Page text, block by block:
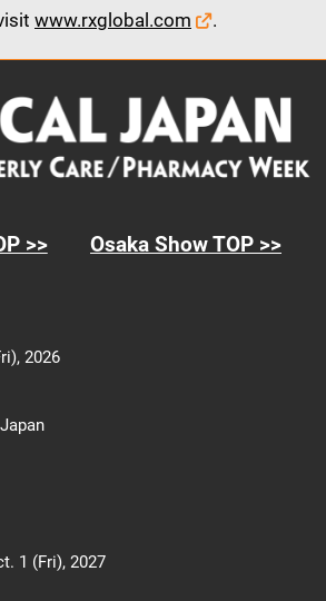
www.rxglobal.com .
>> Osaka Show TOP >>
2026
1 (Fri), 2027